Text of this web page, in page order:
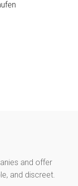
and offer
and discreet.